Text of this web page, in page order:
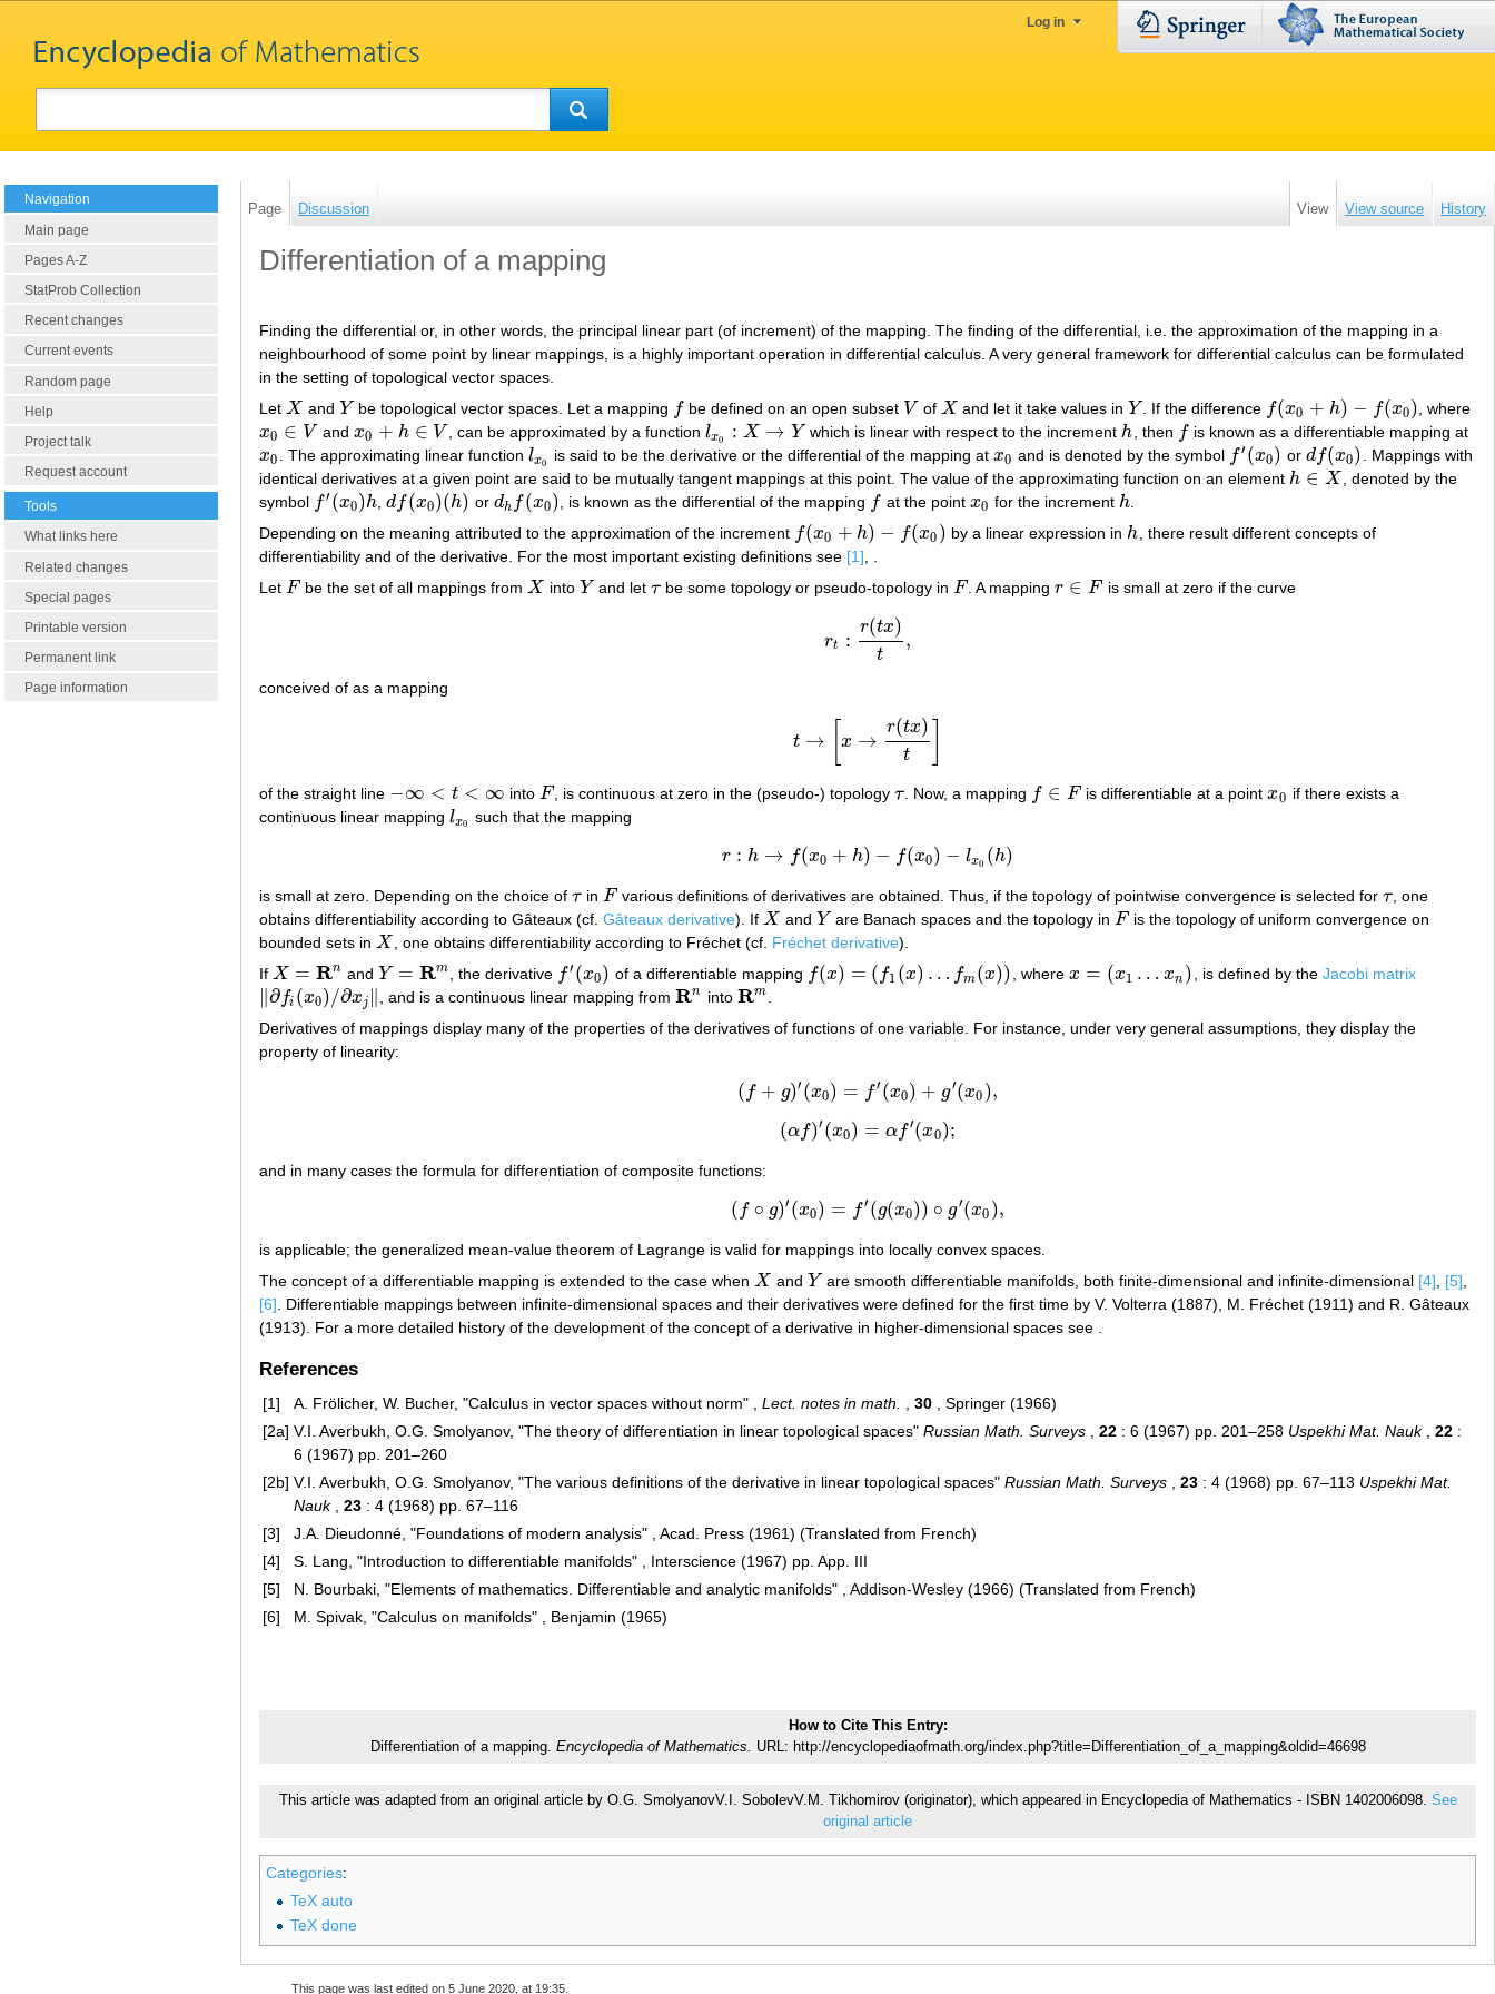
Log in
Navigation
Main page
Pages A-Z
StatProb Collection
Recent changes
Current events
Random page
Help
Project talk
Request account
Tools
What links here
Related changes
Special pages
Printable version
Permanent link
Page information
Page Discussion View View source History
Differentiation of a mapping
Finding the differential or, in other words, the principal linear part (of increment) of the mapping. The finding of the differential, i.e. the approximation of the mapping in a
neighbourhood of some point by linear mappings, is a highly important operation in differential calculus. A very general framework for differential calculus can be formulated
in the setting of topological vector spaces.
Let X
X and Y
Y be topological vector spaces. Let a mapping f
f be defined on an open subset V
V of X
X and let it take values in Y
Y . If the difference f(x0 + h) − f(x0)
f(x0+h)− f(x0 ) , where
x0 ∈ V
x0∈V andx0 + h ∈ V
x0+h∈V , can be approximated by a function lx0 : X → Y
lx0 X →Y which is linear with respect to the increment h
h , then f
f is known as a differentiable mapping at
x0
x0 . The approximating linear functionlx0
lx0 is said to be the derivative or the differential of the mapping at x0
x0 and is denoted by the symbol f′ (x0)
f′(x0) or df(x0)
df(x0)
. Mappings with
identical derivatives at a given point are said to be mutually tangent mappings at this point. The value of the approximating function on an element h ∈ X
h∈X
, denoted by the
symbol f′ (x0)h
f′(x0)h ,df(x0)(h)
df(x0)(h) or dh f(x0)
dh (x0) , is known as the differential of the mapping f
f at the point x0
x0 for the increment h
h
Depending on the meaning attributed to the approximation of the increment f(x0 + h) − f(x0 )
f(x0+h )− f(x0 ) by a linear expression in h
h , there result different concepts of
differentiability and of the derivative. For the most important existing definitions see [1], .
Let F
F be the set of all mappings fromX
X into Y
Y and let τ
τbe some topology or pseudo-topology in F
F . A mappingr ∈ F
r∈F is small at zero if the curve
rt :
r(tx)
t
,
rt r(tx)t,
conceived of as a mapping
t → x →
r(tx)
t
→[x →r tx)t]
of the straight line −∞ < t < ∞
−∞<t< ∞ into F
F , is continuous at zero in the (pseudo-) topologyτ
τ . Now, a mapping f ∈ F
f∈F is differentiable at a pointx0
x0 if there exists a
continuous linear mapping lx0
lx0 such that the mapping
r : h → f(x0 + h) − f(x0) − lx0 (h)
r h→f(x 0+ h)− f(x 0)−lx0 ( h)
is small at zero. Depending on the choice of τ
τ in F
F various definitions of derivatives are obtained. Thus, if the topology of pointwise convergence is selected forτ
τ
, one
obtains differentiability according to Gâteaux (cf. Gâteaux derivative). If X
X and Y
Y are Banach spaces and the topology in F
F is the topology of uniform convergence on
bounded sets in X
X , one obtains differentiability according to Fréchet (cf. Fréchet derivative).
If X = Rn
X= Rn and Y = Rm
Y= Rm , the derivative f′ (x0)
f′(x0) of a differentiable mapping f(x) = ( f1 (x) … fm(x))
f(x)= ( 1(x ) …f m( x )) , wherex = (x1 … xn )
x= (x1…x n) , is defined by the Jacobi matrix
∂fi (x0)/∂xj
∂fi(x0)/∂ x‖ , and is a continuous linear mapping from Rn
Rn into Rm
Rm
Derivatives of mappings display many of the properties of the derivatives of functions of one variable. For instance, under very general assumptions, they display the
property of linearity:
( f + g)′ (x0) = f′ (x0) + g′(x0 ),
(f+g)′(x0)= (x 0)+g′ x0 ),
(αf)′ (x0) = αf′(x0);
(α f)′(x 0 )=α f′(x0);
and in many cases the formula for differentiation of composite functions:
( f ∘ g)′ (x0) = f′ (g(x0)) ∘ g′(x0 ),
(f∘g)′( x 0)= ′(g( x0))∘ g ′( x0),
is applicable; the generalized mean-value theorem of Lagrange is valid for mappings into locally convex spaces.
The concept of a differentiable mapping is extended to the case when X
X and Y
Y are smooth differentiable manifolds, both finite-dimensional and infinite-dimensional [4] [5]
[6] . Differentiable mappings between infinite-dimensional spaces and their derivatives were defined for the first time by V. Volterra (1887), M. Fréchet (1911) and R. Gâteaux
(1913). For a more detailed history of the development of the concept of a derivative in higher-dimensional spaces see .
References
[1] A. Frölicher, W. Bucher, "Calculus in vector spaces without norm" , Lect. notes in math. , 30 , Springer (1966)
[2a] V.I. Averbukh, O.G. Smolyanov, "The theory of differentiation in linear topological spaces" Russian Math. Surveys , 22 : 6 (1967) pp. 201–258 Uspekhi Mat. Nauk, 22 :
6 (1967) pp. 201–260
[2b] V.I. Averbukh, O.G. Smolyanov, "The various definitions of the derivative in linear topological spaces" Russian Math. Surveys , 23 : 4 (1968) pp. 67–113 Uspekhi Mat.
Nauk, 23 : 4 (1968) pp. 67–116
[3]
J.A. Dieudonné, "Foundations of modern analysis" , Acad. Press (1961) (Translated from French)
[4]
S. Lang, "Introduction to differentiable manifolds" , Interscience (1967) pp. App. III
[5]
N. Bourbaki, "Elements of mathematics. Differentiable and analytic manifolds" , Addison-Wesley (1966) (Translated from French)
[6]
M. Spivak, "Calculus on manifolds" , Benjamin (1965)
How to Cite This Entry:
Differentiation of a mapping. Encyclopedia of Mathematics. URL: http://encyclopediaofmath.org/index.php?title=Differentiation_of_a_mapping&oldid=46698
This article was adapted from an original article by O.G. SmolyanovV.I. SobolevV.M. Tikhomirov (originator), which appeared in Encyclopedia of Mathematics - ISBN 1402006098. See
original article
Categories:
TeX auto
TeX done
This page was last edited on 5 June 2020, at 19:35.